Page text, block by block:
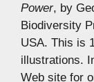
Power, by
Biodiversity
USA. This is
illustrations.
Web site for